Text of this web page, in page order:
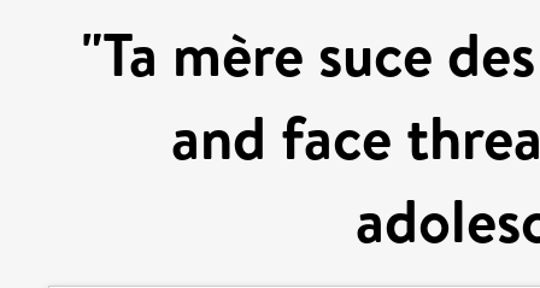
"Ta mère suce
and face